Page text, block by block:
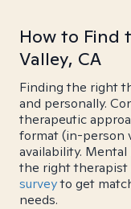
How to Find
Valley, CA
Finding the right
and personally.
therapeutic
format (in-person
availability.
the right therapist
surveyto get
needs.